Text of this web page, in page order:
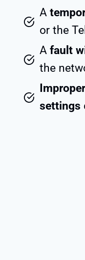
A
or the
A fault
the
settings